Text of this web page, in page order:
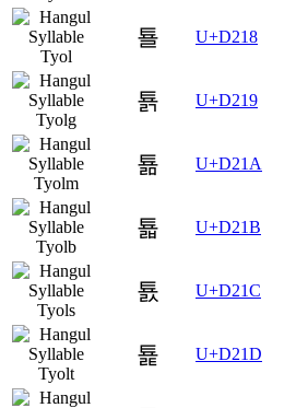
툘 U+D218
툙 U+D219
툚 U+D21A
툛 U+D21B
툜 U+D21C
툝 U+D21D